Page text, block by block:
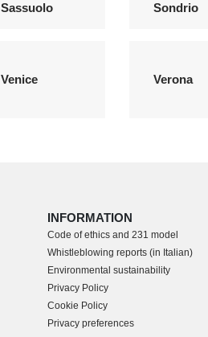
Sassuolo Sondrio
Venice Verona
INFORMATION
Code of ethics and 231 model
Whistleblowing reports (in Italian)
Environmental sustainability
Privacy Policy
Cookie Policy
Privacy preferences